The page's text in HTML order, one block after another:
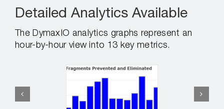
Detailed Analytics Available
The DymaxIO analytics graphs represent an
hour-by-hour view into 13 key metrics.